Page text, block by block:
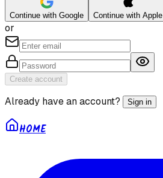
Continue with Google Continue with Apple
or
Create account
Already have an account? Sign in
HOME